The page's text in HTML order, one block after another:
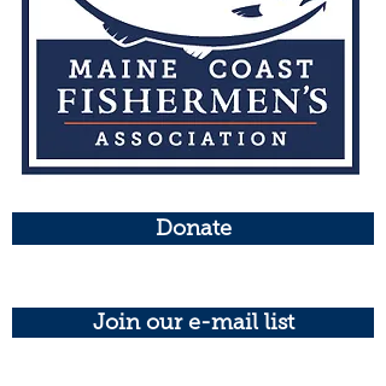
Donate
Join our e-mail list